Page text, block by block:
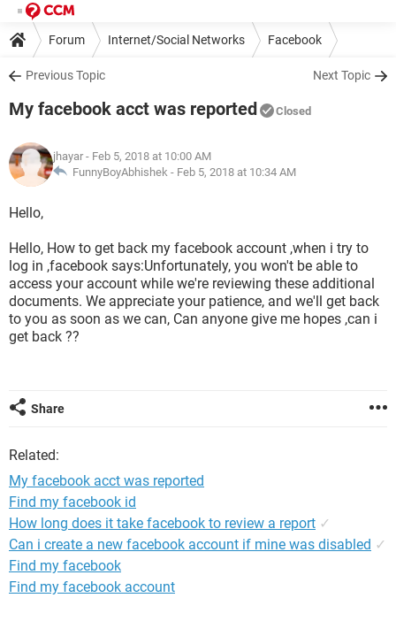
Forum Internet/Social Networks Facebook
Previous Topic Next Topic
My facebook acct was reported Closed
jhayar - Feb 5, 2018 at 10:00 AM
FunnyBoyAbhishek - Feb 5, 2018 at 10:34 AM
Hello,
Hello, How to get back my facebook account ,when i try to
log in ,facebook says:Unfortunately, you won't be able to
access your account while we're reviewing these additional
documents. We appreciate your patience, and we'll get back
to you as soon as we can, Can anyone give me hopes ,can i
get back ??
Share
Related:
My facebook acct was reported
Find my facebook id
How long does it take facebook to review a report ✓
Can i create a new facebook account if mine was disabled ✓
Find my facebook
Find my facebook account